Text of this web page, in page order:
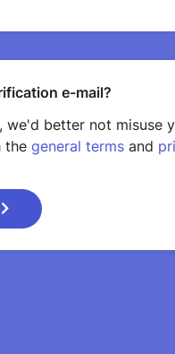
e-mail?
we'd better not misuse
the general termsand